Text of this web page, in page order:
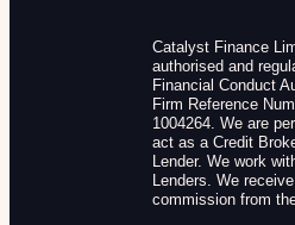
Catalyst Finance
authorised and
Financial Conduct
Firm Reference
1004264. We are
act as a Credit
Lender. We work
Lenders. We receive
commission from